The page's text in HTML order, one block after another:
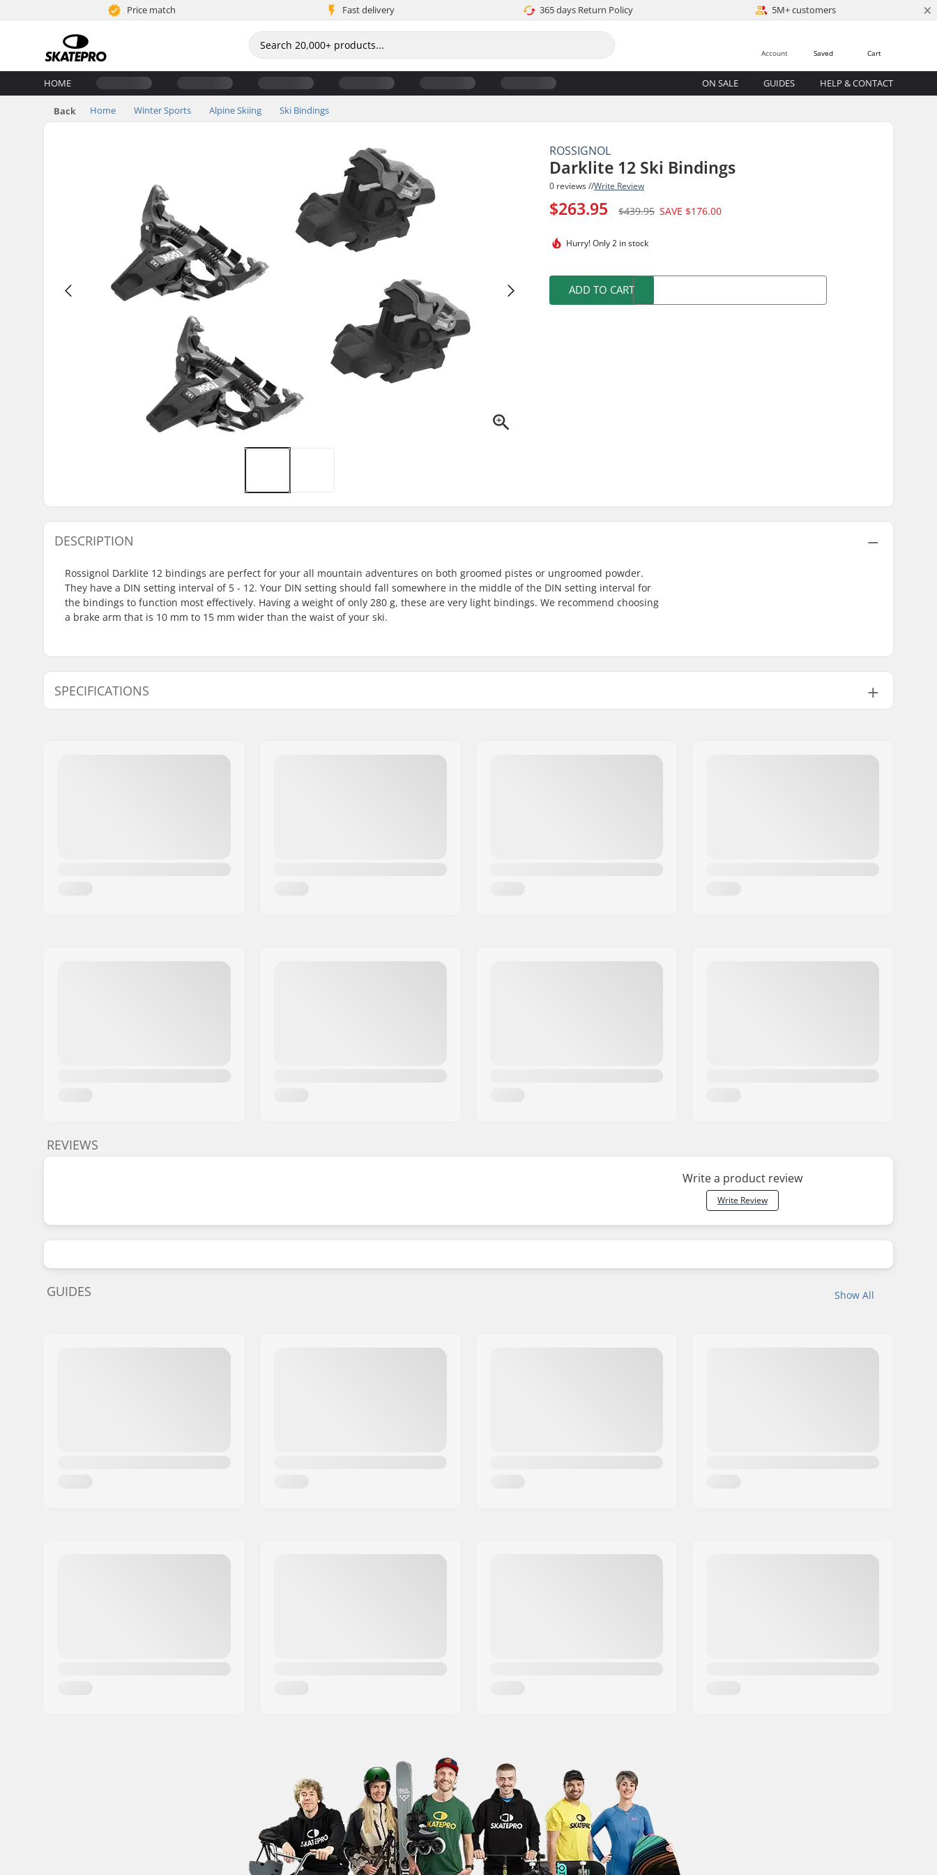
Price match Fast delivery 365 days Return Policy 5M+ customers ×
Cart
Saved
Account
HOME ON SALE GUIDES HELP & CONTACT
Back Home Winter Sports Alpine Skiing Ski Bindings
ROSSIGNOL
Darklite 12 Ski Bindings
0 reviews //Write Review
$263.95 $439.95 SAVE $176.00
Hurry!Only 2 in stock
ADD TO CART
DESCRIPTION
Rossignol Darklite 12 bindings are perfect for your all mountain adventures on both groomed pistes or ungroomed powder.
They have a DIN setting interval of 5 - 12. Your DIN setting should fall somewhere in the middle of the DIN setting interval for
the bindings to function most effectively. Having a weight of only 280 g, these are very light bindings. We recommend choosing
a brake arm that is 10 mm to 15 mm wider than the waist of your ski.
SPECIFICATIONS
REVIEWS
Write a product review
Write Review
Show All
GUIDES